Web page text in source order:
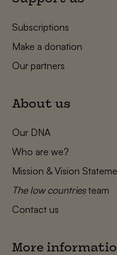
Subscriptions
Make a donation
Our partners
About us
Our DNA
Who are we?
Mission & Vision
The low countriesteam
Contact us
More